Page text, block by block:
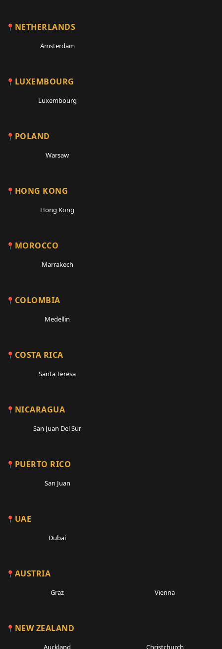
NETHERLANDS
Amsterdam
LUXEMBOURG
Luxembourg
POLAND
Warsaw
HONG KONG
Hong Kong
MOROCCO
Marrakech
COLOMBIA
Medellin
COSTA RICA
Santa Teresa
NICARAGUA
San Juan Del Sur
PUERTO RICO
San Juan
UAE
Dubai
AUSTRIA
Graz Vienna
NEW ZEALAND
Auckland Christchurch